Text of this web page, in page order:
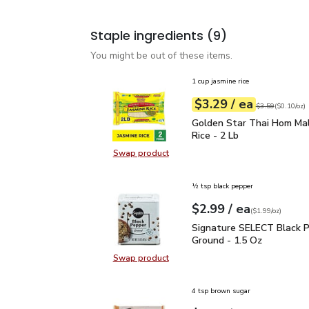
Staple ingredients (9)
You might be out of these items.
Swap productSwap product, Golden Star Thai
1 cup jasmine rice
Your price$3.29
$3.29 / eaeach
Original price
$3.59
$0.10perounce ($0.10/oz)
Golden Star Thai Hom
Golden Star Thai Hom
Rice - 2 Lb
Swap productSwap product, Signature SELECT
½ tsp black pepper
Your price$2.99
$2.99 / eaeach
$1.99perounce
($1.99/oz)
Signature SELECT
Signature SELECT Black
Ground - 1.5 Oz
4 tsp brown sugar